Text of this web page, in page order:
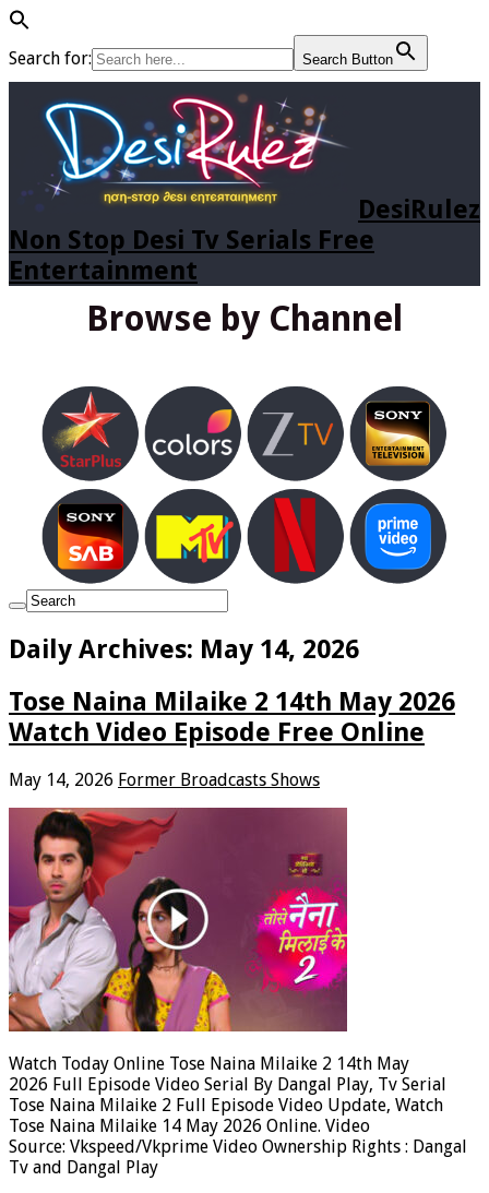
Search for: Search Button
DesiRulez
Non Stop Desi Tv Serials Free
Entertainment
Browse by Channel
Daily Archives: May 14, 2026
Tose Naina Milaike 2 14th May 2026
Watch Video Episode Free Online
May 14, 2026 Former Broadcasts Shows
Watch Today Online Tose Naina Milaike 2 14th May
2026 Full Episode Video Serial By Dangal Play, Tv Serial
Tose Naina Milaike 2 Full Episode Video Update, Watch
Tose Naina Milaike 14 May 2026 Online. Video
Source: Vkspeed/Vkprime Video Ownership Rights : Dangal
Tv and Dangal Play